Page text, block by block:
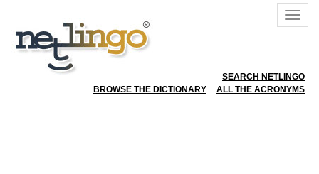
SEARCH NETLINGO
BROWSE THE DICTIONARY
ALL THE ACRONYMS